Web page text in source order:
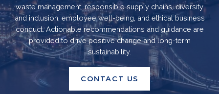
waste management, responsible supply chains, diversity
and inclusion, employee well-being, and ethical business
conduct. Actionable recommendations and guidance are
provided to drive positive change and long-term
sustainability.
CONTACT US